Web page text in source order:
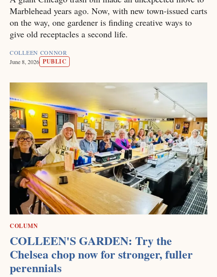
Marblehead years ago. Now, with new town-issued carts
on the way, one gardener is finding creative ways to
give old receptacles a second life.
COLLEEN CONNOR
June 8, 2026 PUBLIC
COLUMN
COLLEEN'S GARDEN: Try the
Chelsea chop now for stronger, fuller
perennials